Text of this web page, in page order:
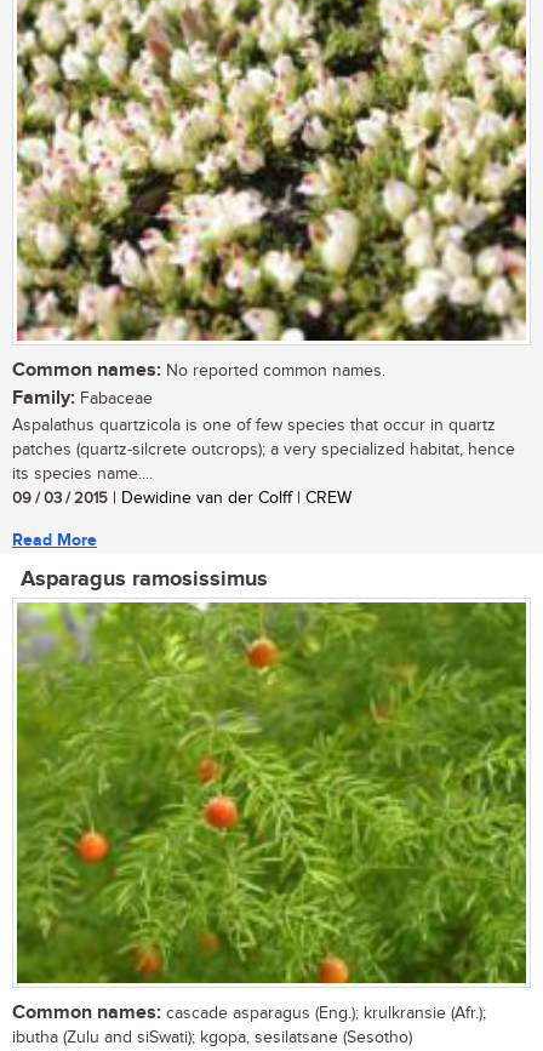
Common names: No reported common names.
Family: Fabaceae
Aspalathus quartzicola is one of few species that occur in quartz
patches (quartz-silcrete outcrops); a very specialized habitat, hence
its species name....
09 / 03 / 2015 | Dewidine van der Colff | CREW
Read More
Asparagus ramosissimus
Common names: cascade asparagus (Eng.); krulkransie (Afr.);
ibutha (Zulu and siSwati); kgopa, sesilatsane (Sesotho)